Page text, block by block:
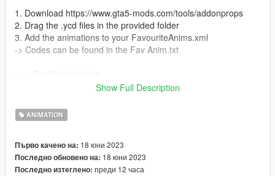
1. Download https://www.gta5-mods.com/tools/addonprops
2. Drag the .ycd files in the provided folder
3. Add the animations to your FavouriteAnims.xml
-> Codes can be found in the Fav Anim.txt
We do not offer a plug and play version for FiveM.
claiming them to be yours.
Also we do not offer script support, you have to get them to
Show Full Description
ANIMATION
Първо качено на: 18 юни 2023
Последно обновено на: 18 юни 2023
Последно изтеглено: преди 12 часа